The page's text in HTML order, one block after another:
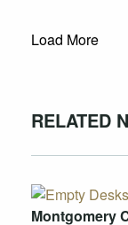
Load More
RELATED
Montgomery